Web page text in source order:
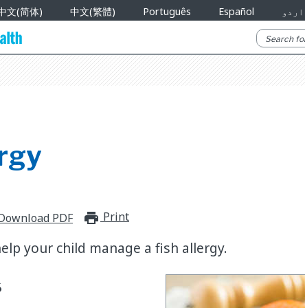
文(简体) 中文(繁體) Português Español اردو
PDF print_for_offline
Print
your child manage a fish allergy.